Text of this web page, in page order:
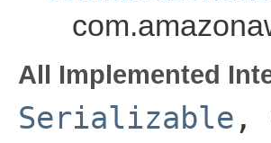
All Implemented
Serializable ,